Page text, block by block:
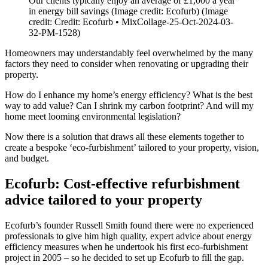
in energy bill savings (Image credit: Ecofurb) (Image
credit: Credit: Ecofurb • MixCollage-25-Oct-2024-03-
32-PM-1528)
Homeowners may understandably feel overwhelmed by the many
factors they need to consider when renovating or upgrading their
property.
How do I enhance my home’s energy efficiency? What is the best
way to add value? Can I shrink my carbon footprint? And will my
home meet looming environmental legislation?
Now there is a solution that draws all these elements together to
create a bespoke ‘eco-furbishment’ tailored to your property, vision,
and budget.
Ecofurb: Cost-effective refurbishment
advice tailored to your property
Ecofurb’s founder Russell Smith found there were no experienced
professionals to give him high quality, expert advice about energy
efficiency measures when he undertook his first eco-furbishment
project in 2005 – so he decided to set up Ecofurb to fill the gap.